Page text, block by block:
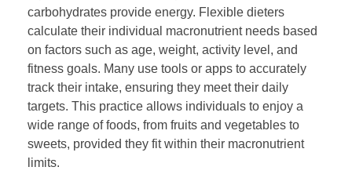
carbohydrates provide energy. Flexible dieters
calculate their individual macronutrient needs based
on factors such as age, weight, activity level, and
fitness goals. Many use tools or apps to accurately
track their intake, ensuring they meet their daily
targets. This practice allows individuals to enjoy a
wide range of foods, from fruits and vegetables to
sweets, provided they fit within their macronutrient
limits.